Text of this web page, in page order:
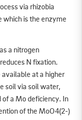
via rhizobia
which is the enzyme
a nitrogen
N fixation.
at a higher
soil via soil water,
of a Mo deficiency. In
of the MoO4(2-)